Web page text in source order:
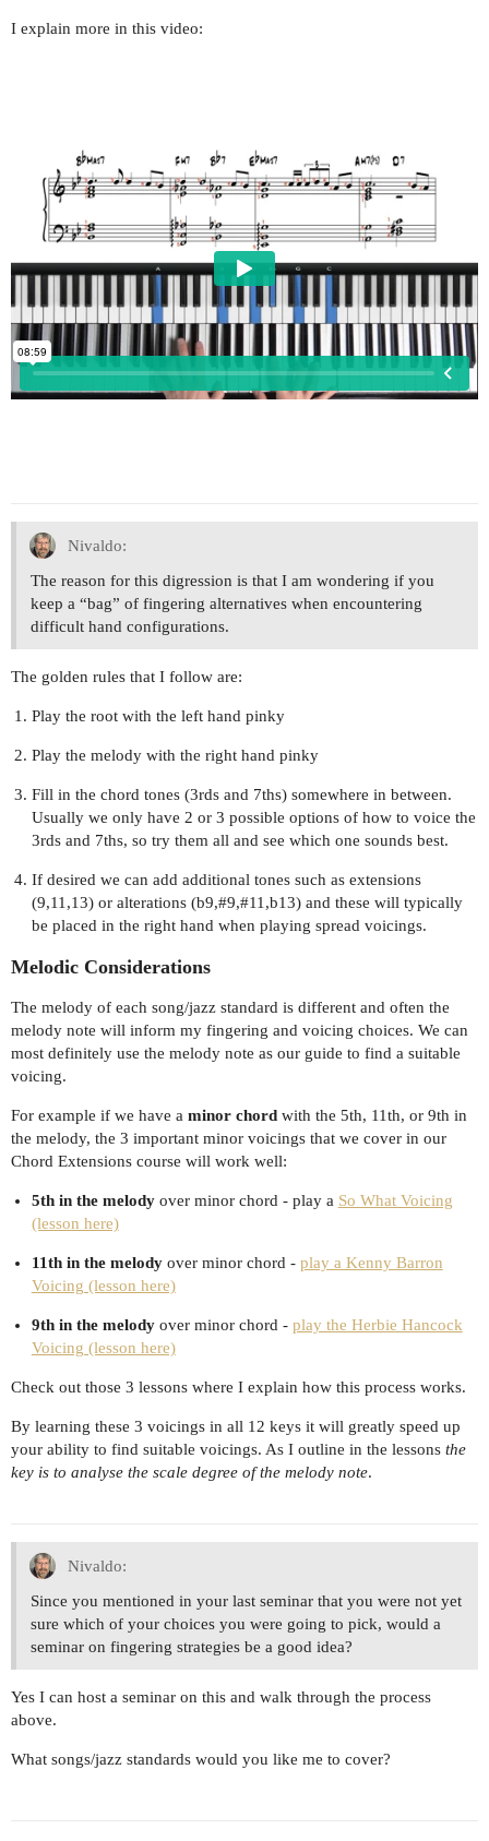
I explain more in this video:
Nivaldo:
The reason for this digression is that I am wondering if you
keep a “bag” of fingering alternatives when encountering
difficult hand configurations.
The golden rules that I follow are:
Play the root with the left hand pinky
Play the melody with the right hand pinky
Fill in the chord tones (3rds and 7ths) somewhere in between.
Usually we only have 2 or 3 possible options of how to voice the
3rds and 7ths, so try them all and see which one sounds best.
If desired we can add additional tones such as extensions
(9,11,13) or alterations (b9,#9,#11 ,b13) and these will typically
be placed in the right hand when playing spread voicings.
Melodic Considerations
The melody of each song/jazz standard is different and often the
melody note will inform my fingering and voicing choices. We can
most definitely use the melody note as our guide to find a suitable
voicing.
For example if we have a minor chord with the 5th, 11th, or 9th in
the melody, the 3 important minor voicings that we cover in our
Chord Extensions course will work well:
5th in the melodyover minor chord - play a So What Voicing
(lesson here)
11th in the melodyover minor chord - play a Kenny Barron
Voicing (lesson here)
9th in the melodyover minor chord - play the Herbie Hancock
Voicing (lesson here)
Check out those 3 lessons where I explain how this process works.
By learning these 3 voicings in all 12 keys it will greatly speed up
your ability to find suitable voicings. As I outline in the lessons the
key is to analyse the scale degree of the melody note.
Nivaldo:
Since you mentioned in your last seminar that you were not yet
sure which of your choices you were going to pick, would a
seminar on fingering strategies be a good idea?
Yes I can host a seminar on this and walk through the process
above.
What songs/jazz standards would you like me to cover?